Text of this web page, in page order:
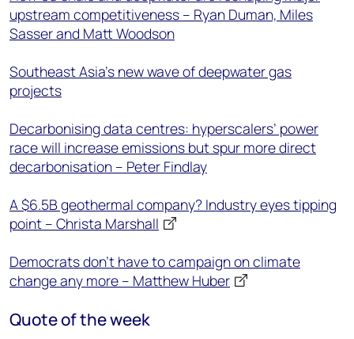
upstream competitiveness – Ryan Duman, Miles
Sasser and Matt Woodson
Southeast Asia’s new wave of deepwater gas
projects
Decarbonising data centres: hyperscalers’ power
race will increase emissions but spur more direct
decarbonisation – Peter Findlay
A $6.5B geothermal company? Industry eyes tipping
point – Christa Marshall
Democrats don’t have to campaign on climate
change any more – Matthew Huber
Quote of the week